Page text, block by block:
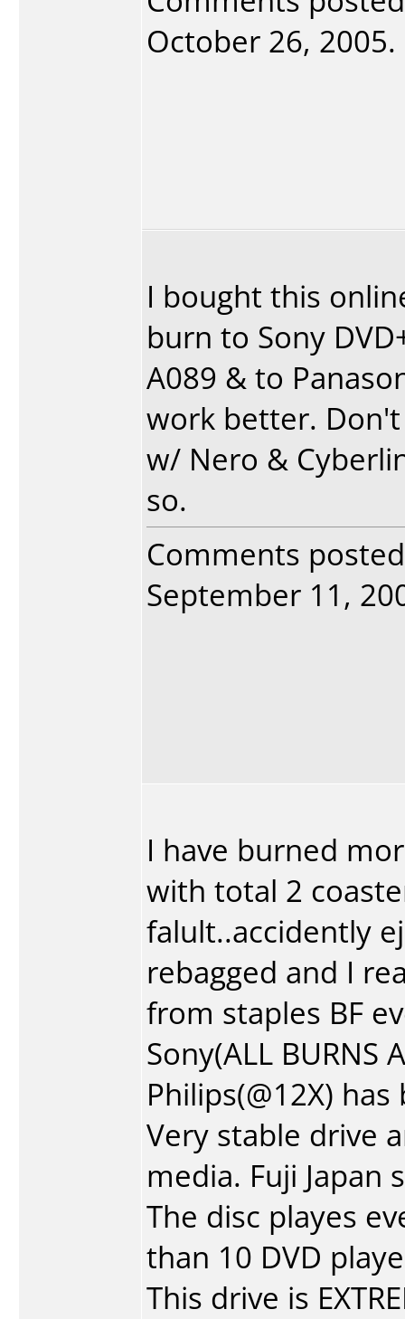
October 26,
I bought this
burn to Sony
A089 & to
work better.
w/ Nero &
so.
Comments
September 11,
I have burned
with total 2
falult..accidently
rebagged and I
from staples BF
Sony(ALL BURNS
Philips(@12X)
Very stable drive
media. Fuji Japan
The disc playes
than 10 DVD
This drive is